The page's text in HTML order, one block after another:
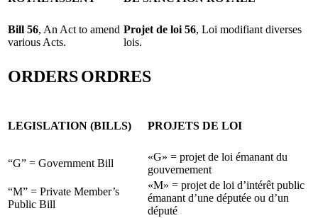
Bill 56, An Act to amend
various Acts.
Projet de loi 56, Loi modifiant diverses
lois.
ORDERSORDRES
LEGISLATION (BILLS) PROJETS DE LOI
“G” = Government Bill
«G» = projet de loi émanant du
gouvernement
“M” = Private Member’s
Public Bill
«M» = projet de loi d’intérêt public
émanant d’une députée ou d’un
député